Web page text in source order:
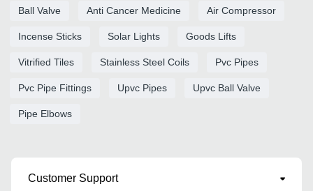
Ball Valve Anti Cancer Medicine Air Compressor
Incense Sticks Solar Lights Goods Lifts
Vitrified Tiles Stainless Steel Coils Pvc Pipes
Pvc Pipe Fittings Upvc Pipes Upvc Ball Valve
Pipe Elbows
Customer Support